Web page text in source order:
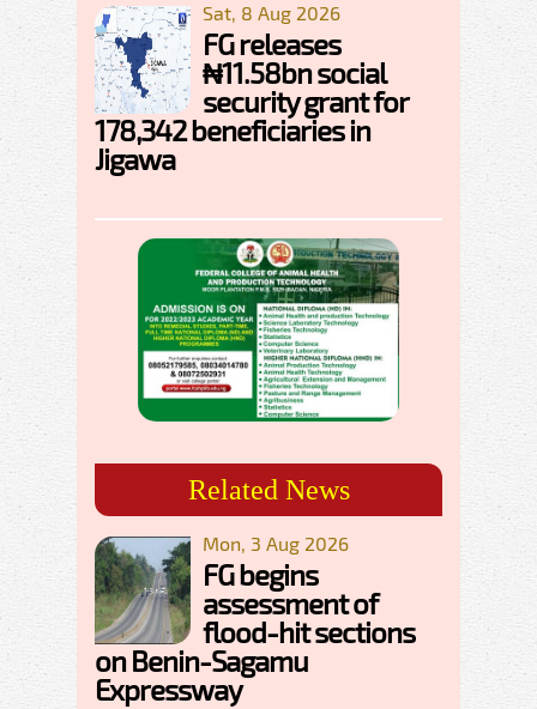
Sat, 8 Aug 2026
FG releases
₦11.58bn social
security grant for
178,342 beneficiaries in
Jigawa
Related News
Mon, 3 Aug 2026
FG begins
assessment of
flood-hit sections
on Benin-Sagamu
Expressway